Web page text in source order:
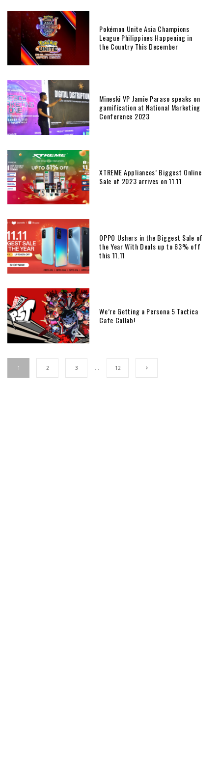
Pokémon Unite Asia Champions
League Philippines Happening in
the Country This December
Mineski VP Jamie Paraso speaks on
gamification at National Marketing
Conference 2023
XTREME Appliances’ Biggest Online
Sale of 2023 arrives on 11.11
OPPO Ushers in the Biggest Sale of
the Year With Deals up to 63% off
this 11.11
We’re Getting a Persona 5 Tactica
Cafe Collab!
1 2 3 … 12